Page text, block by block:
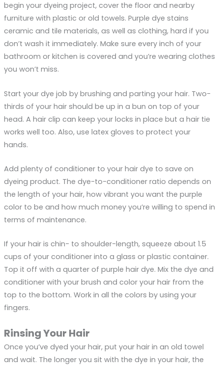
begin your dyeing project, cover the floor and nearby
furniture with plastic or old towels. Purple dye stains
ceramic and tile materials, as well as clothing, hard if you
don’t wash it immediately. Make sure every inch of your
bathroom or kitchen is covered and you’re wearing clothes
you won’t miss.
Start your dye job by brushing and parting your hair. Two-
thirds of your hair should be up in a bun on top of your
head. A hair clip can keep your locks in place but a hair tie
works well too. Also, use latex gloves to protect your
hands.
Add plenty of conditioner to your hair dye to save on
dyeing product. The dye-to-conditioner ratio depends on
the length of your hair, how vibrant you want the purple
color to be and how much money you’re willing to spend in
terms of maintenance.
If your hair is chin- to shoulder-length, squeeze about 1.5
cups of your conditioner into a glass or plastic container.
Top it off with a quarter of purple hair dye. Mix the dye and
conditioner with your brush and color your hair from the
top to the bottom. Work in all the colors by using your
fingers.
Rinsing Your Hair
Once you’ve dyed your hair, put your hair in an old towel
and wait. The longer you sit with the dye in your hair, the